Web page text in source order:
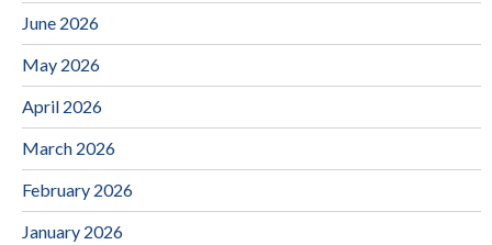
June 2026
May 2026
April 2026
March 2026
February 2026
January 2026